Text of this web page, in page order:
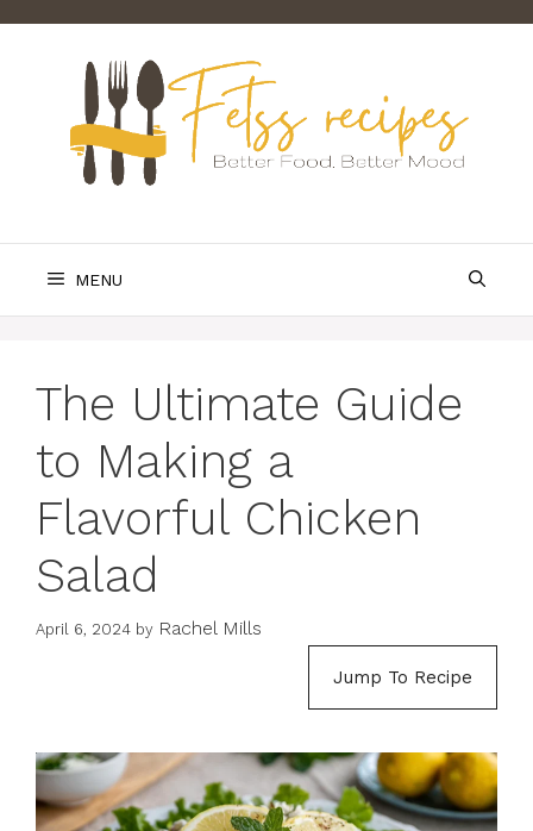
MENU
The Ultimate Guide
to Making a
Flavorful Chicken
Salad
April 6, 2024 by Rachel Mills
Jump To Recipe